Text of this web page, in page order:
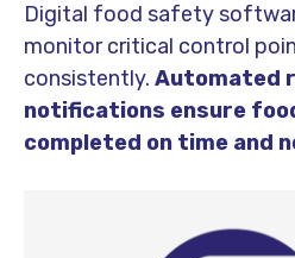
Digital food safety
monitor critical control
consistently. Automated
notifications ensure
completed on time and